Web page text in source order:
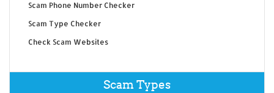
Scam Phone Number Checker
Scam Type Checker
Check Scam Websites
Scam Types